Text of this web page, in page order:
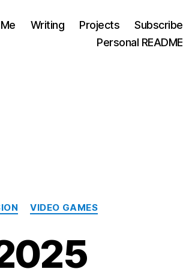
Writing Projects
Subscribe
Personal README
VIDEO GAMES